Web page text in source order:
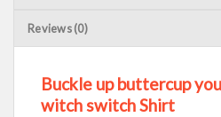
Reviews (0)
Buckle up buttercup
witch switch Shirt